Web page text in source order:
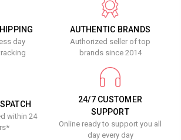
day
AUTHENTIC BRANDS
Authorized seller of top
brands since 2014
within 24
24/7 CUSTOMER
SUPPORT
Online ready to support you all
day every day